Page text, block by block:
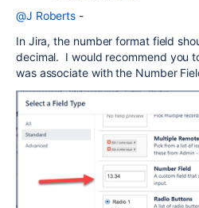
@J Roberts -
In Jira, the number format field
decimal. I would recommend you
was associate with the Number